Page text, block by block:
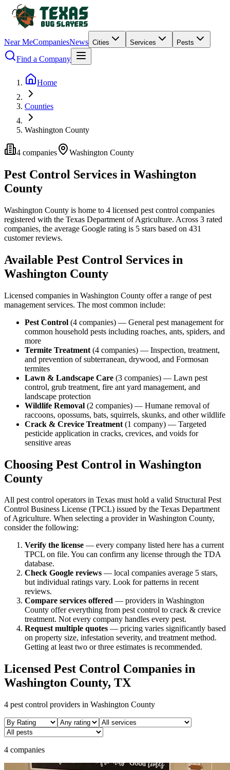
Near MeCompaniesNews Cities Services Pests
Find a Company
Home
Counties
Washington County
4 companies Washington County
Pest Control Services in Washington
County
Washington County is home to 4 licensed pest control companies
registered with the Texas Department of Agriculture. Across 3 rated
companies, the average Google rating is 5 stars based on 431
customer reviews.
Available Pest Control Services in
Washington County
Licensed companies in Washington County offer a range of pest
management services. The most common include:
Pest Control (4 companies) — General pest management for
common household pests including roaches, ants, spiders, and
more
Termite Treatment (4 companies) — Inspection, treatment,
and prevention of subterranean, drywood, and Formosan
termites
Lawn & Landscape Care (3 companies) — Lawn pest
control, grub treatment, fire ant yard management, and
landscape protection
Wildlife Removal (2 companies) — Humane removal of
raccoons, opossums, bats, squirrels, skunks, and other wildlife
Crack & Crevice Treatment (1 company) — Targeted
pesticide application in cracks, crevices, and voids for
sensitive areas
Choosing Pest Control in Washington
County
All pest control operators in Texas must hold a valid Structural Pest
Control Business License (TPCL) issued by the Texas Department
of Agriculture. When selecting a provider in Washington County,
consider the following:
Verify the license — every company listed here has a current
TPCL on file. You can confirm any license through the TDA
database.
Check Google reviews — local companies average 5 stars,
but individual ratings vary. Look for patterns in recent
reviews.
Compare services offered — providers in Washington
County offer everything from pest control to crack & crevice
treatment. Not every company handles every pest.
Request multiple quotes — pricing varies significantly based
on property size, infestation severity, and treatment method.
Getting at least two or three estimates is recommended.
Licensed Pest Control Companies in
Washington County, TX
4 pest control providers in Washington County
4 companies